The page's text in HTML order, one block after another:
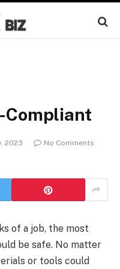
Compliant
2023
No Comments
of a job, the most
be safe. No matter
or tools could